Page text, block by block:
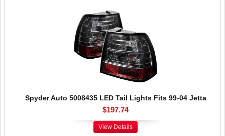
Spyder Auto 5008435 LED Tail Lights Fits 99-04 Jetta
$197.74
View Details